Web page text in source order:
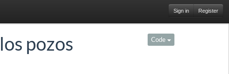
Sign in Register